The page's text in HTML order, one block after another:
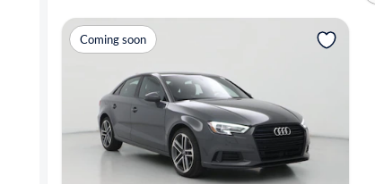
Coming soon